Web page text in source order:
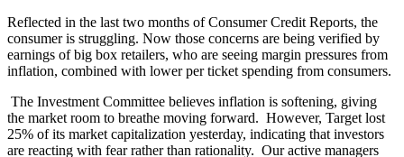
Reflected in the last two months of Consumer Credit Reports, the
consumer is struggling. Now those concerns are being verified by
earnings of big box retailers, who are seeing margin pressures from
inflation, combined with lower per ticket spending from consumers.
The Investment Committee believes inflation is softening, giving
the market room to breathe moving forward. However, Target lost
25% of its market capitalization yesterday, indicating that investors
are reacting with fear rather than rationality. Our active managers